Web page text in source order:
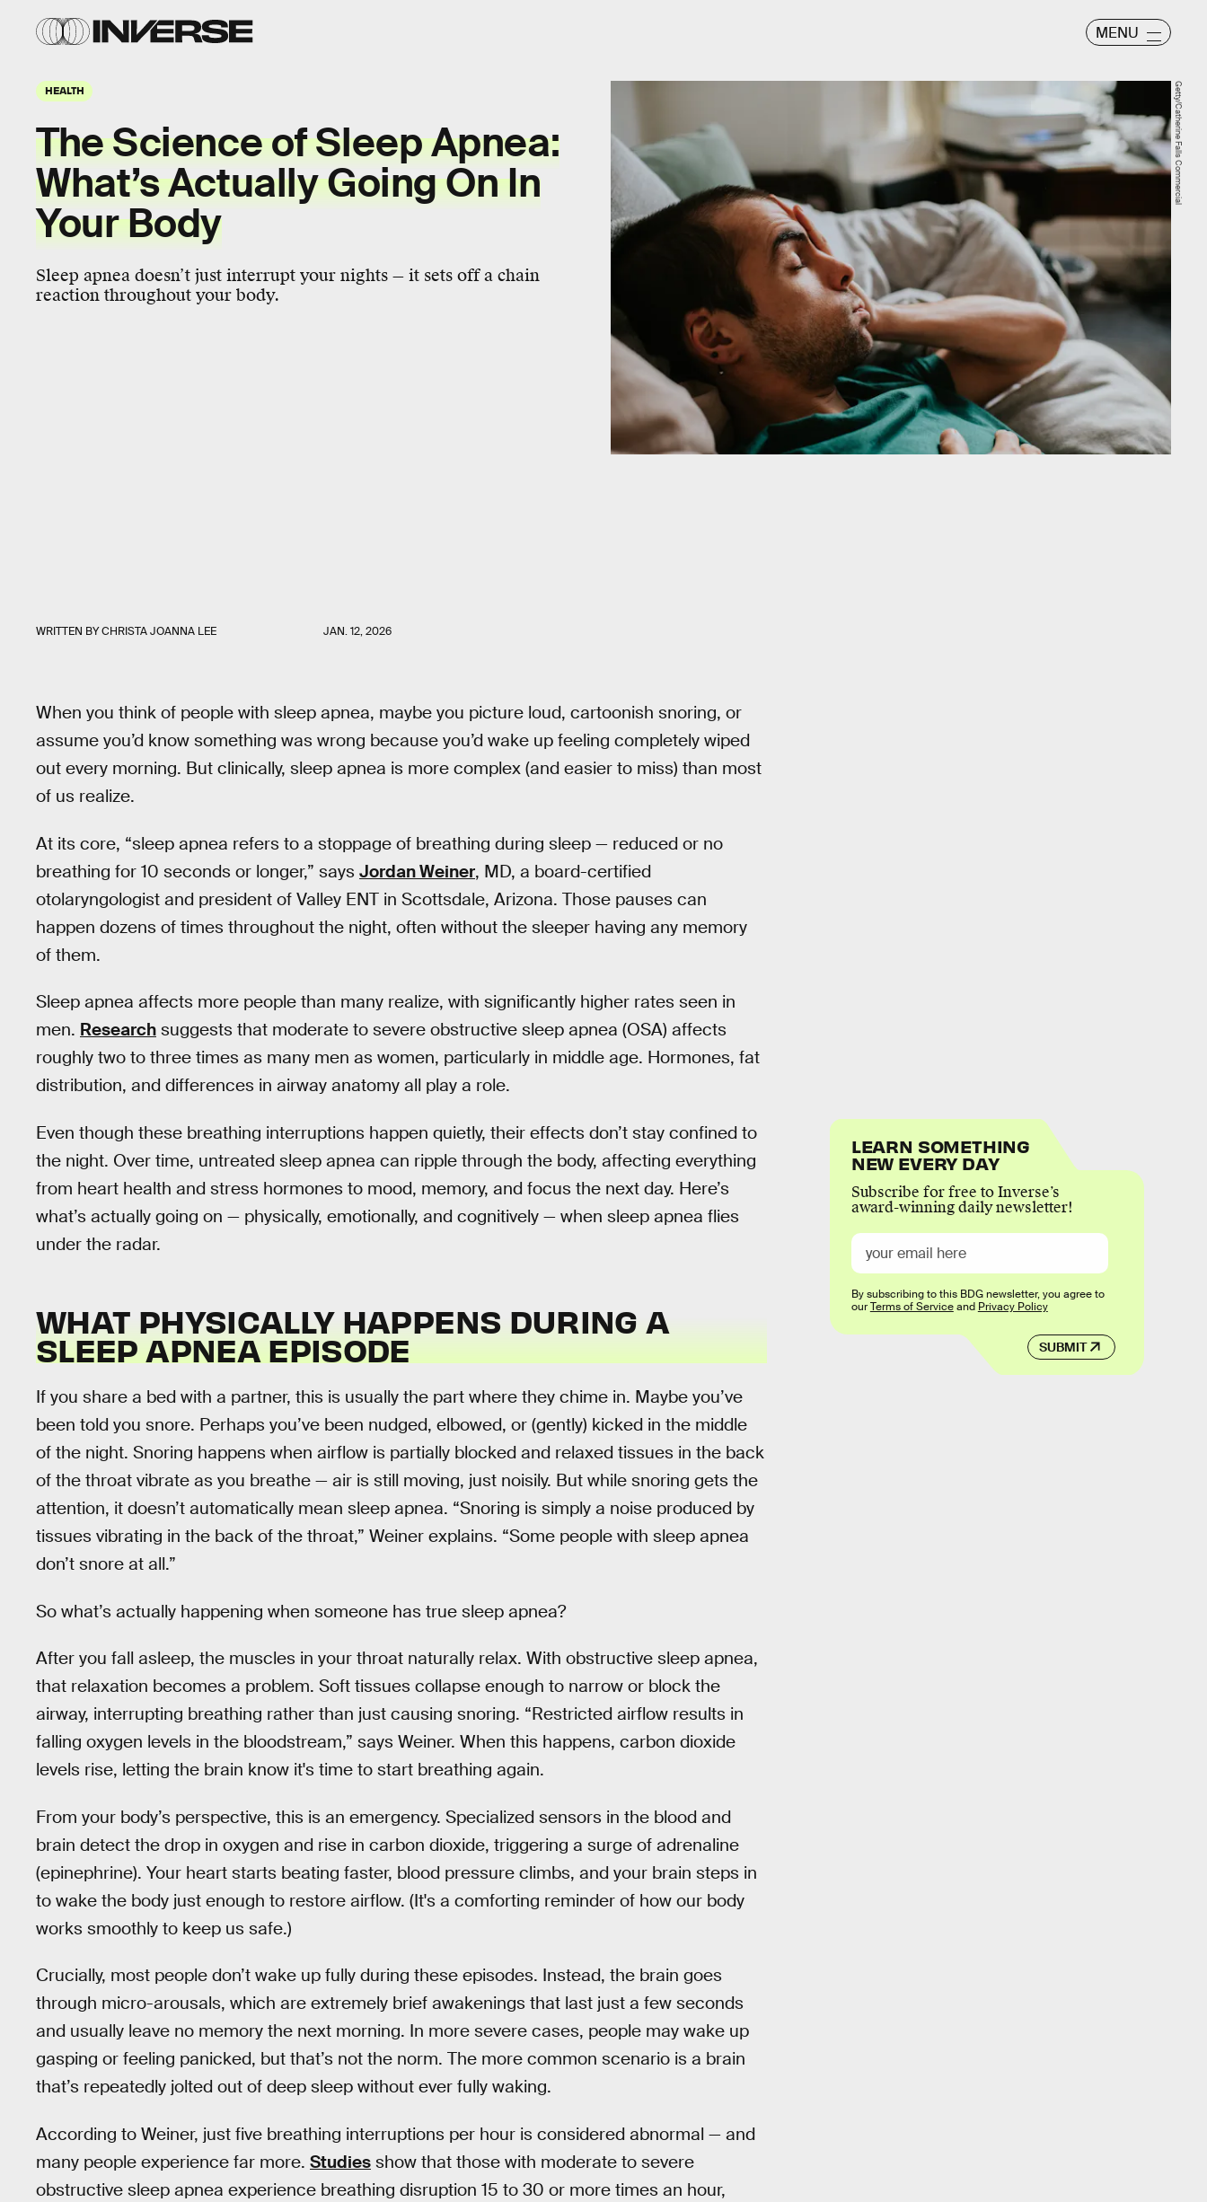
MENU
HEALTH
The Science of Sleep Apnea:
What’s Actually Going On In
Your Body
Sleep apnea doesn’t just interrupt your nights — it sets off a chain
reaction throughout your body.
WRITTEN BYCHRISTA JOANNA LEE JAN. 12, 2026
Getty/Catherine Falls Commercial
When you think of people with sleep apnea, maybe you picture loud, cartoonish snoring, or
assume you’d know something was wrong because you’d wake up feeling completely wiped
out every morning. But clinically, sleep apnea is more complex (and easier to miss) than most
of us realize.
At its core, “sleep apnea refers to a stoppage of breathing during sleep — reduced or no
breathing for 10 seconds or longer,” says Jordan Weiner, MD, a board-certified
otolaryngologist and president of Valley ENT in Scottsdale, Arizona. Those pauses can
happen dozens of times throughout the night, often without the sleeper having any memory
of them.
Sleep apnea affects more people than many realize, with significantly higher rates seen in
men. Research suggests that moderate to severe obstructive sleep apnea (OSA) affects
roughly two to three times as many men as women, particularly in middle age. Hormones, fat
distribution, and differences in airway anatomy all play a role.
Even though these breathing interruptions happen quietly, their effects don’t stay confined to
the night. Over time, untreated sleep apnea can ripple through the body, affecting everything
from heart health and stress hormones to mood, memory, and focus the next day. Here’s
what’s actually going on — physically, emotionally, and cognitively — when sleep apnea flies
under the radar.
WHAT PHYSICALLY HAPPENS DURING A
SLEEP APNEA EPISODE
If you share a bed with a partner, this is usually the part where they chime in. Maybe you’ve
been told you snore. Perhaps you’ve been nudged, elbowed, or (gently) kicked in the middle
of the night. Snoring happens when airflow is partially blocked and relaxed tissues in the back
of the throat vibrate as you breathe — air is still moving, just noisily. But while snoring gets the
attention, it doesn’t automatically mean sleep apnea. “Snoring is simply a noise produced by
tissues vibrating in the back of the throat,” Weiner explains. “Some people with sleep apnea
don’t snore at all.”
So what’s actually happening when someone has true sleep apnea?
After you fall asleep, the muscles in your throat naturally relax. With obstructive sleep apnea,
that relaxation becomes a problem. Soft tissues collapse enough to narrow or block the
airway, interrupting breathing rather than just causing snoring. “Restricted airflow results in
falling oxygen levels in the bloodstream,” says Weiner. When this happens, carbon dioxide
levels rise, letting the brain know it's time to start breathing again.
From your body’s perspective, this is an emergency. Specialized sensors in the blood and
brain detect the drop in oxygen and rise in carbon dioxide, triggering a surge of adrenaline
(epinephrine). Your heart starts beating faster, blood pressure climbs, and your brain steps in
to wake the body just enough to restore airflow. (It's a comforting reminder of how our body
works smoothly to keep us safe.)
Crucially, most people don’t wake up fully during these episodes. Instead, the brain goes
through micro-arousals, which are extremely brief awakenings that last just a few seconds
and usually leave no memory the next morning. In more severe cases, people may wake up
gasping or feeling panicked, but that’s not the norm. The more common scenario is a brain
that’s repeatedly jolted out of deep sleep without ever fully waking.
According to Weiner, just five breathing interruptions per hour is considered abnormal — and
many people experience far more. Studies show that those with moderate to severe
obstructive sleep apnea experience breathing disruption 15 to 30 or more times an hour,
LEARN SOMETHING
NEW EVERY DAY
Subscribe for free to Inverse’s
award-winning daily newsletter!
SUBMIT
By subscribing to this BDG newsletter, you agree to
ourTerms of Serviceand Privacy Policy